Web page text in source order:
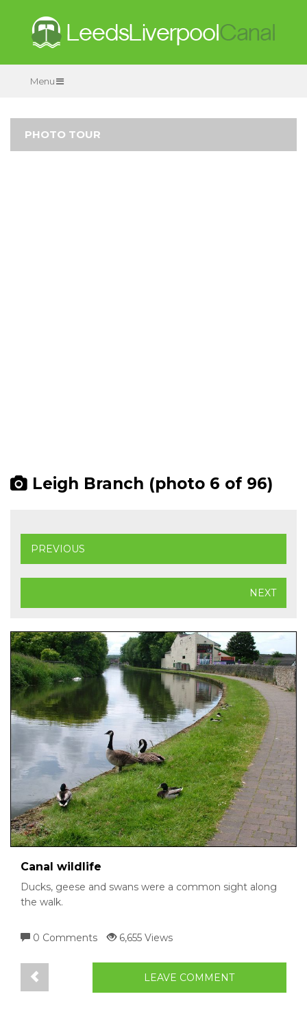
Menu
PHOTO TOUR
Leigh Branch (photo 6 of 96)
PREVIOUS
NEXT
Canal wildlife
Ducks, geese and swans were a common sight along
the walk.
0 Comments 6,655 Views
LEAVE COMMENT